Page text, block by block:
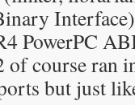
Interface)
PowerPC
of course ran
but just